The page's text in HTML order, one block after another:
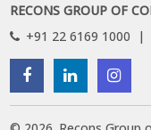
RECONS GROUP OF
+91 22 6169 1000